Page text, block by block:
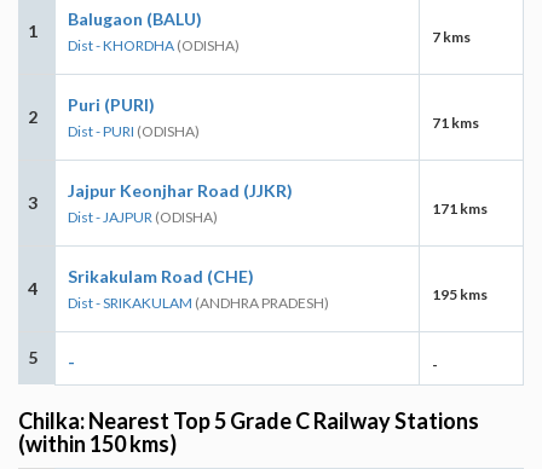
1
Balugaon (BALU)
Dist - KHORDHA (ODISHA) 7 kms
2
Puri (PURI)
Dist - PURI (ODISHA) 71 kms
3
Jajpur Keonjhar Road (JJKR)
Dist - JAJPUR (ODISHA) 171 kms
4
Srikakulam Road (CHE)
Dist - SRIKAKULAM (ANDHRA PRADESH) 195 kms
5 - -
Chilka: Nearest Top 5 Grade C Railway Stations
(within 150 kms)